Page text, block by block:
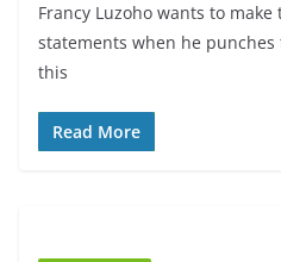
Francy Luzoho wants to
statements when he
this
Read More